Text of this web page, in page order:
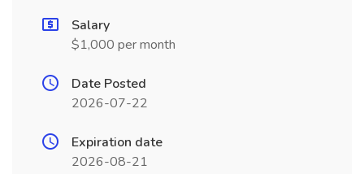
Salary
$1,000 per month
Date Posted
2026-07-22
Expiration date
2026-08-21